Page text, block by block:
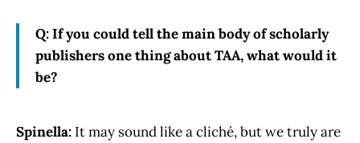
Q: If you could tell the main body of scholarly
publishers one thing about TAA, what would it
be?
Spinella: It may sound like a cliché, but we truly are